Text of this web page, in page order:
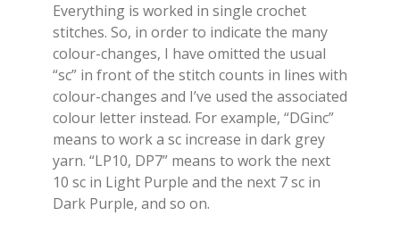
Everything is worked in single crochet
stitches. So, in order to indicate the many
colour-changes, I have omitted the usual
“sc” in front of the stitch counts in lines with
colour-changes and I’ve used the associated
colour letter instead. For example, “DGinc”
means to work a sc increase in dark grey
yarn. “LP10, DP7” means to work the next
10 sc in Light Purple and the next 7 sc in
Dark Purple, and so on.